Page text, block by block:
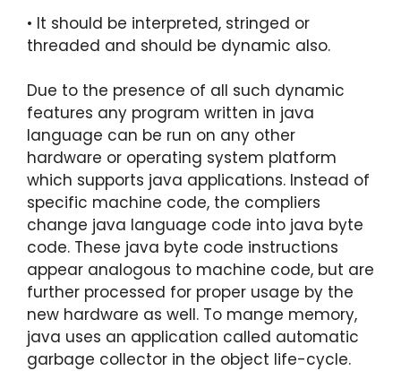
• It should be interpreted, stringed or
threaded and should be dynamic also.
Due to the presence of all such dynamic
features any program written in java
language can be run on any other
hardware or operating system platform
which supports java applications. Instead of
specific machine code, the compliers
change java language code into java byte
code. These java byte code instructions
appear analogous to machine code, but are
further processed for proper usage by the
new hardware as well. To mange memory,
java uses an application called automatic
garbage collector in the object life-cycle.